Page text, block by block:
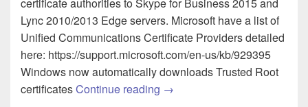
certificate authorities to Skype for Business 2015 and
Lync 2010/2013 Edge servers. Microsoft have a list of
Unified Communications Certificate Providers detailed
here: https://support.microsoft.com/en-us/kb/929395
Windows now automatically downloads Trusted Root
certificatesContinue reading Skype for Business (Lync) –
→